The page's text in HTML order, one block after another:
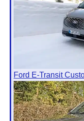
Ford E-Transit